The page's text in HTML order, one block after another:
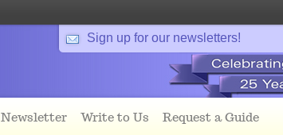
Sign up for our newsletters!
Newsletter Write to Us Request a Guide